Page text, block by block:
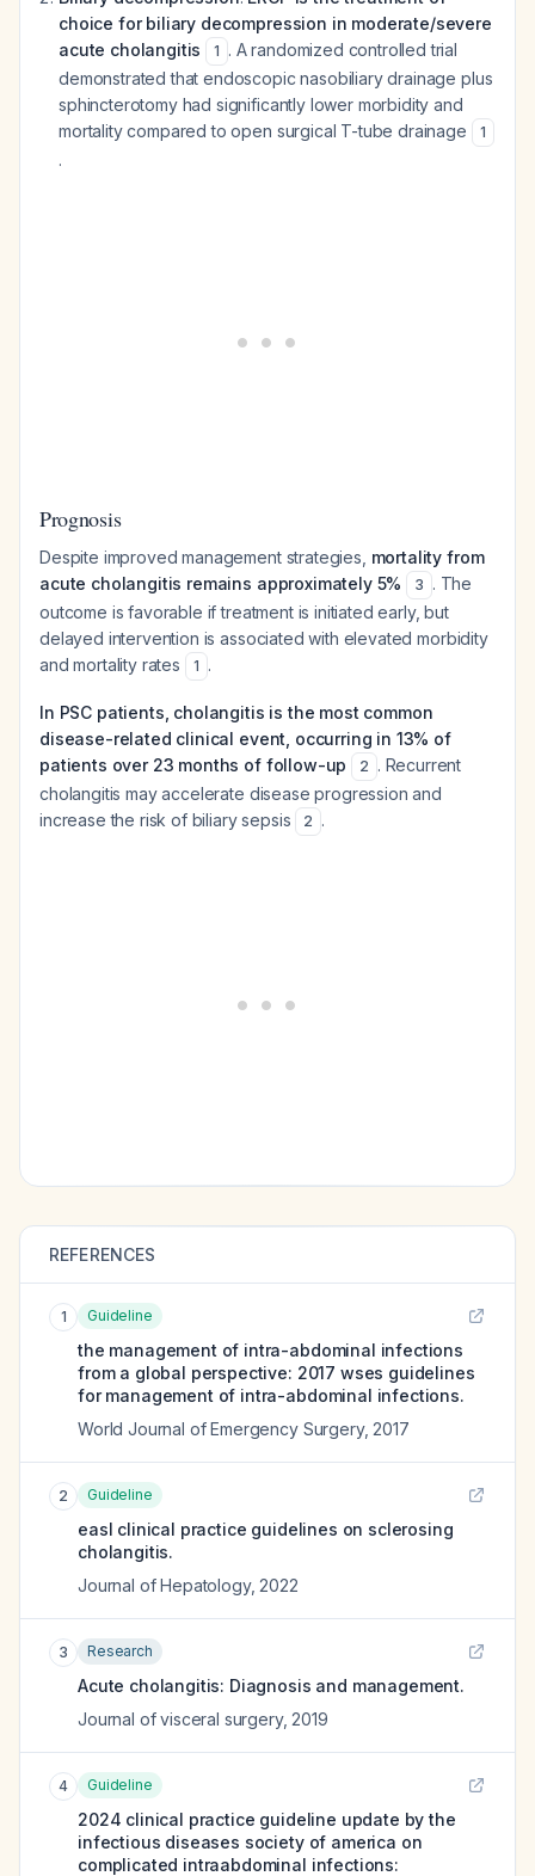
choice for biliary decompression in moderate/severe
acute cholangitis
1 . A randomized controlled trial
demonstrated that endoscopic nasobiliary drainage plus
sphincterotomy had significantly lower morbidity and
mortality compared to open surgical T-tube drainage
1
.
Prognosis
Despite improved management strategies, mortality from
acute cholangitis remains approximately 5%
3 . The
outcome is favorable if treatment is initiated early, but
delayed intervention is associated with elevated morbidity
and mortality rates
1 .
In PSC patients, cholangitis is the most common
disease-related clinical event, occurring in 13% of
patients over 23 months of follow-up
2 . Recurrent
cholangitis may accelerate disease progression and
increase the risk of biliary sepsis
2 .
REFERENCES
1 Guideline
the management of intra-abdominal infections
from a global perspective: 2017 wses guidelines
for management of intra-abdominal infections.
World Journal of Emergency Surgery, 2017
2 Guideline
easl clinical practice guidelines on sclerosing
cholangitis.
Journal of Hepatology, 2022
3 Research
Acute cholangitis: Diagnosis and management.
Journal of visceral surgery, 2019
4 Guideline
2024 clinical practice guideline update by the
infectious diseases society of america on
complicated intraabdominal infections: